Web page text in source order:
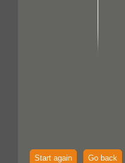
Start again Go back